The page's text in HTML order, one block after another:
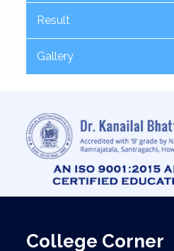
Result
Gallery
College Corner